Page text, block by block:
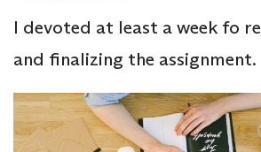
I devoted at least a week fo
and finalizing the assignment.